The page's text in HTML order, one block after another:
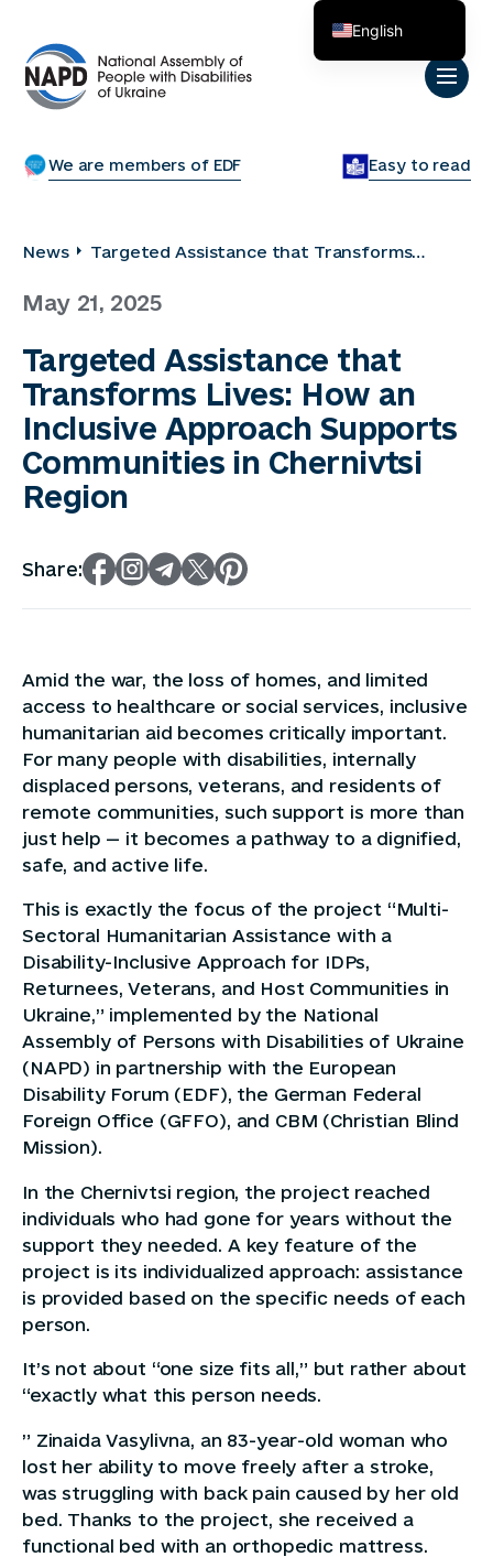
We are members of EDF Easy to read
News
Targeted Assistance that Transforms
Communities in Chernivtsi Region
May 21, 2025
Targeted Assistance that
Transforms Lives: How an
Inclusive Approach Supports
Communities in Chernivtsi
Region
Share:
Amid the war, the loss of homes, and limited
access to healthcare or social services, inclusive
humanitarian aid becomes critically important.
For many people with disabilities, internally
displaced persons, veterans, and residents of
remote communities, such support is more than
just help — it becomes a pathway to a dignified,
safe, and active life.
This is exactly the focus of the project “Multi-
Sectoral Humanitarian Assistance with a
Disability-Inclusive Approach for IDPs,
Returnees, Veterans, and Host Communities in
Ukraine,” implemented by the National
Assembly of Persons with Disabilities of Ukraine
(NAPD) in partnership with the European
Disability Forum (EDF), the German Federal
Foreign Office (GFFO), and CBM (Christian Blind
Mission).
In the Chernivtsi region, the project reached
individuals who had gone for years without the
support they needed. A key feature of the
project is its individualized approach: assistance
is provided based on the specific needs of each
person.
It’s not about “one size fits all,” but rather about
“exactly what this person needs.
” Zinaida Vasylivna, an 83-year-old woman who
lost her ability to move freely after a stroke,
was struggling with back pain caused by her old
bed. Thanks to the project, she received a
functional bed with an orthopedic mattress.
English
Українська